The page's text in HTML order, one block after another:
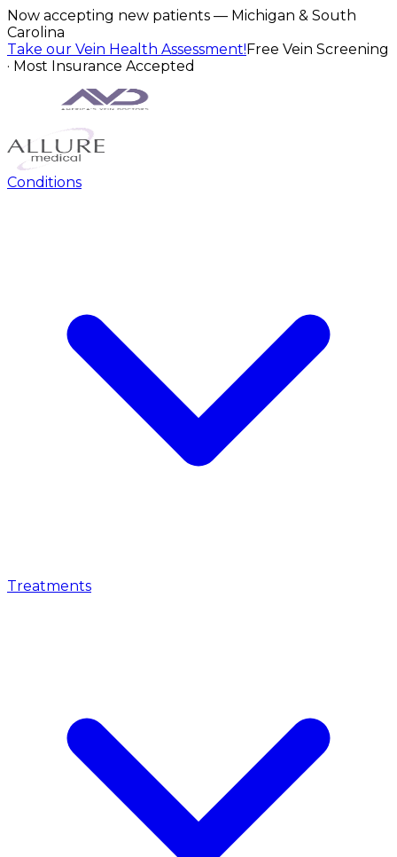
Now accepting new patients — Michigan & South
Carolina
Take our Vein Health Assessment!Free Vein Screening
· Most Insurance Accepted
Conditions
Treatments